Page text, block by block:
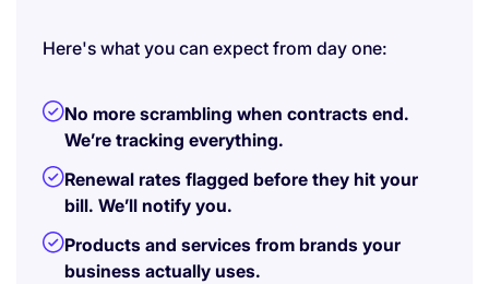
Here's what you can expect from day one:
No more scrambling when contracts end.
We’re tracking everything.
Renewal rates flagged before they hit your
bill. We’ll notify you.
Products and services from brands your
business actually uses.